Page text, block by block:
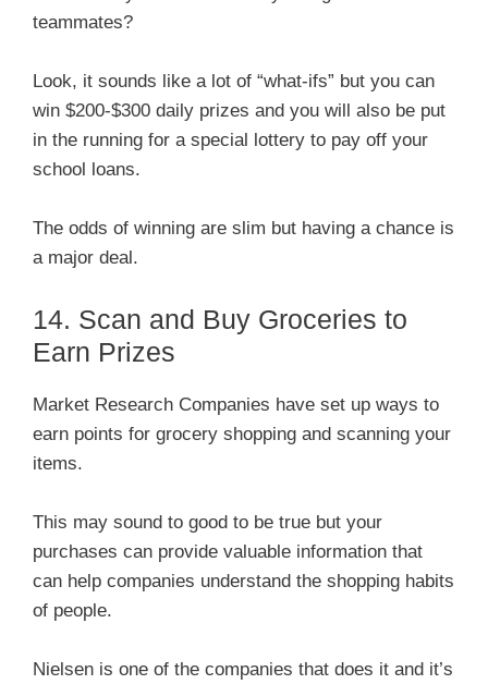
teammates?
Look, it sounds like a lot of “what-ifs” but you can
win $200-$300 daily prizes and you will also be put
in the running for a special lottery to pay off your
school loans.
The odds of winning are slim but having a chance is
a major deal.
14. Scan and Buy Groceries to
Earn Prizes
Market Research Companies have set up ways to
earn points for grocery shopping and scanning your
items.
This may sound to good to be true but your
purchases can provide valuable information that
can help companies understand the shopping habits
of people.
Nielsen is one of the companies that does it and it’s